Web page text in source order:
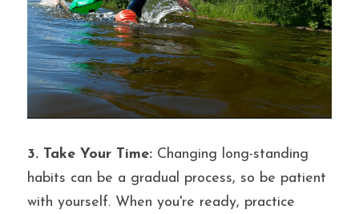
3. Take Your Time: Changing long-standing
habits can be a gradual process, so be patient
with yourself. When you're ready, practice